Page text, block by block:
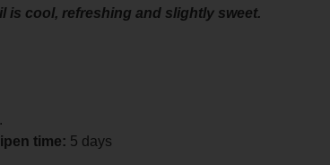
is cool, refreshing and slightly sweet.
time: 5 days